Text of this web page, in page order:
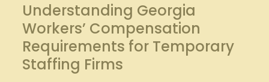
Understanding Georgia
Workers’ Compensation
Requirements for Temporary
Staffing Firms